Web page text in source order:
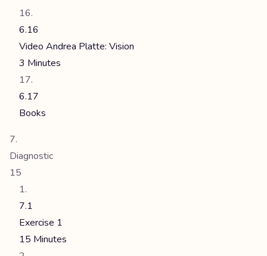
6.16
Video Andrea Platte: Vision
3 Minutes
6.17
Books
Diagnostic
15
7.1
Exercise 1
15 Minutes